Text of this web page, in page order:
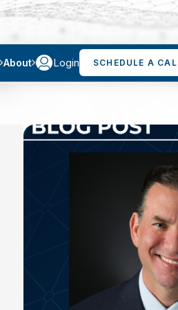
About Login SCHEDULE A